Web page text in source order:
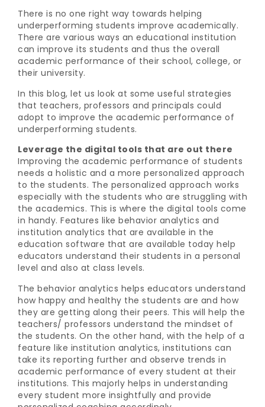
There is no one right way towards helping
underperforming students improve academically.
There are various ways an educational institution
can improve its students and thus the overall
academic performance of their school, college, or
their university.
In this blog, let us look at some useful strategies
that teachers, professors and principals could
adopt to improve the academic performance of
underperforming students.
Leverage the digital tools that are out there
Improving the academic performance of students
needs a holistic and a more personalized approach
to the students. The personalized approach works
especially with the students who are struggling with
the academics. This is where the digital tools come
in handy. Features like behavior analytics and
institution analytics that are available in the
education software that are available today help
educators understand their students in a personal
level and also at class levels.
The behavior analytics helps educators understand
how happy and healthy the students are and how
they are getting along their peers. This will help the
teachers/ professors understand the mindset of
the students. On the other hand, with the help of a
feature like institution analytics, institutions can
take its reporting further and observe trends in
academic performance of every student at their
institutions. This majorly helps in understanding
every student more insightfully and provide